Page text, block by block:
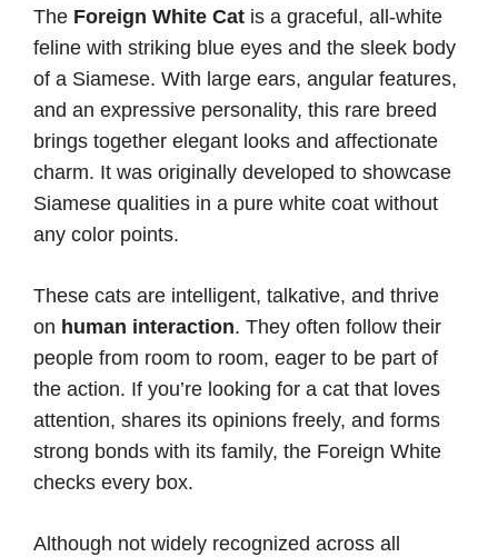
The Foreign White Cat is a graceful, all-white
feline with striking blue eyes and the sleek body
of a Siamese. With large ears, angular features,
and an expressive personality, this rare breed
brings together elegant looks and affectionate
charm. It was originally developed to showcase
Siamese qualities in a pure white coat without
any color points.
These cats are intelligent, talkative, and thrive
on human interaction. They often follow their
people from room to room, eager to be part of
the action. If you’re looking for a cat that loves
attention, shares its opinions freely, and forms
strong bonds with its family, the Foreign White
checks every box.
Although not widely recognized across all